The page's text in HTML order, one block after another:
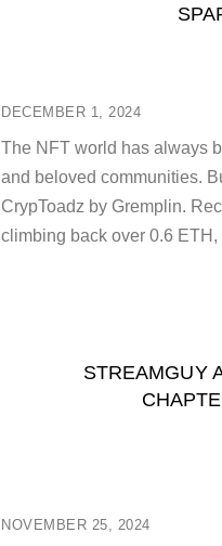
DECEMBER 1, 2024
The NFT world has always
and beloved communities.
CrypToadz by Gremplin.
climbing back over 0.6
NOVEMBER 25, 2024
STREAMGUY